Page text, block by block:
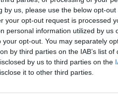
us, please use the below opt-out
your opt-out request is processed
personal information utilized by us
opt-out. You may separately
by third parties on the IAB’s list of
by us to third parties on the
it to other third parties.